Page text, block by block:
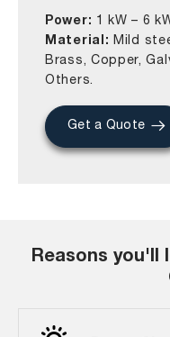
Power: 1 kW – 6
Material:
Mild
Brass, Copper,
Others.
Get a Quote
Reasons you'll